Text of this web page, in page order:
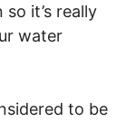
it’s really
water
to be